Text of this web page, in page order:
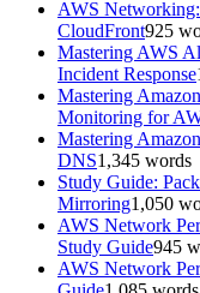
AWS
CloudFront925
Mastering AWS
Incident Response
Mastering
Monitoring for
Mastering
DNS1,345 words
Study Guide:
Mirroring1,050
AWS Network
Study Guide945
AWS Network